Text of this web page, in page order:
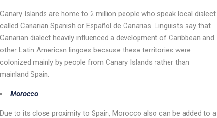
Canary Islands are home to 2 million people who speak local dialect
called Canarian Spanish or Español de Canarias. Linguists say that
Canarian dialect heavily influenced a development of Caribbean and
other Latin American lingoes because these territories were
colonized mainly by people from Canary Islands rather than
mainland Spain.
Morocco
Due to its close proximity to Spain, Morocco also can be added to a